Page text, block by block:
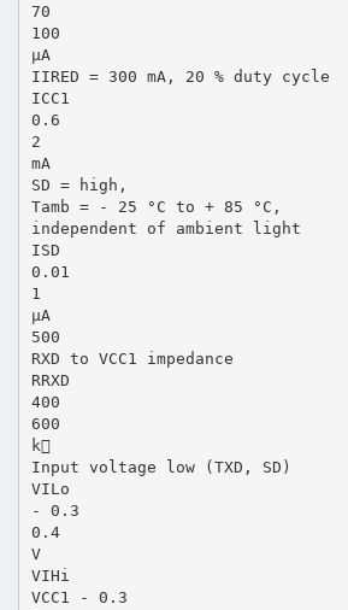
70
100
µA
IIRED = 300 mA, 20 % duty cycle
ICC1
0.6
2
mA
SD = high,
Tamb = - 25 °C to + 85 °C,
independent of ambient light
ISD
0.01
1
µA
500
RXD to VCC1 impedance
RRXD
400
600
k
Input voltage low (TXD, SD)
VILo
- 0.3
0.4
V
VIHi
VCC1 - 0.3